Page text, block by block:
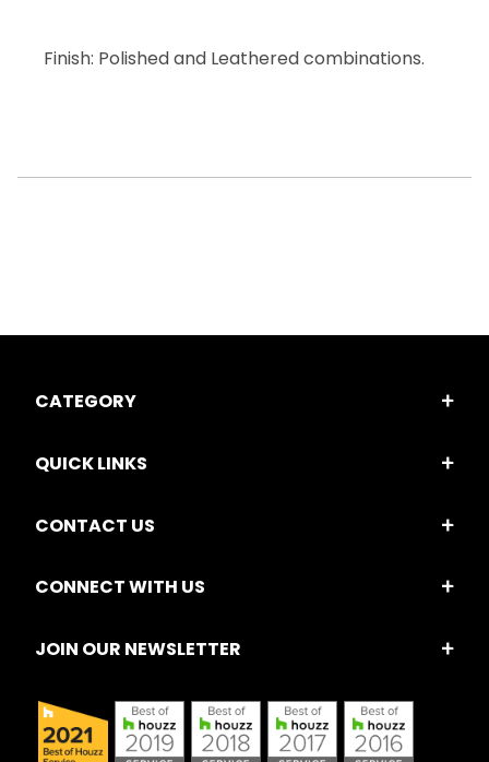
Finish: Polished and Leathered combinations.
CATEGORY
QUICK LINKS
CONTACT US
CONNECT WITH US
JOIN OUR NEWSLETTER